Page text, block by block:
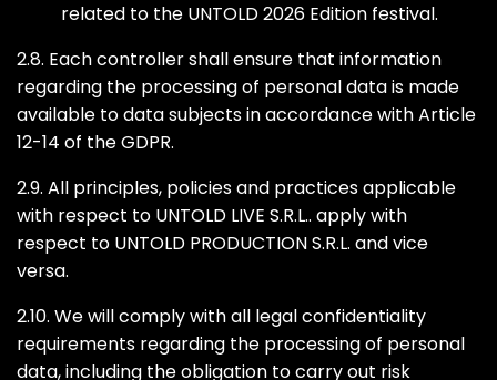
related to the UNTOLD 2026 Edition festival.
2.8. Each controller shall ensure that information
regarding the processing of personal data is made
available to data subjects in accordance with Article
12-14 of the GDPR.
2.9. All principles, policies and practices applicable
with respect to UNTOLD LIVE S.R.L.. apply with
respect to UNTOLD PRODUCTION S.R.L. and vice
versa.
2.10. We will comply with all legal confidentiality
requirements regarding the processing of personal
data, including the obligation to carry out risk